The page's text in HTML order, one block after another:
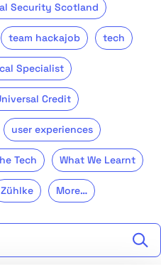
Security Scotland
team hackajob tech
Specialist
Credit
user experiences
Tech What We Learnt
Zühlke More…